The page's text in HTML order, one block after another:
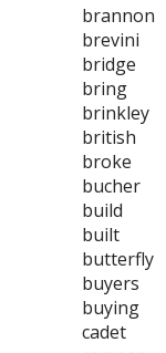
brannon
brevini
bridge
bring
brinkley
british
broke
bucher
build
built
butterfly
buyers
buying
cadet